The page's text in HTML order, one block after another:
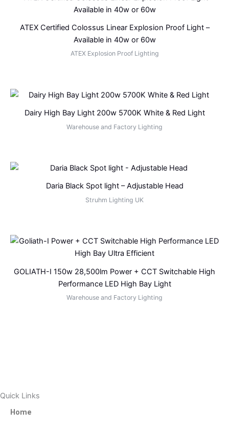
ATEX Certified Colossus Linear Explosion Proof Light –
Available in 40w or 60w
ATEX Explosion Proof Lighting
Dairy High Bay Light 200w 5700K White & Red Light
Warehouse and Factory Lighting
Daria Black Spot light – Adjustable Head
Struhm Lighting UK
GOLIATH-I 150w 28,500lm Power + CCT Switchable High
Performance LED High Bay Light
Warehouse and Factory Lighting
Quick Links
Home